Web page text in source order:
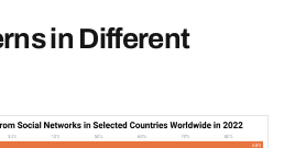
in Different